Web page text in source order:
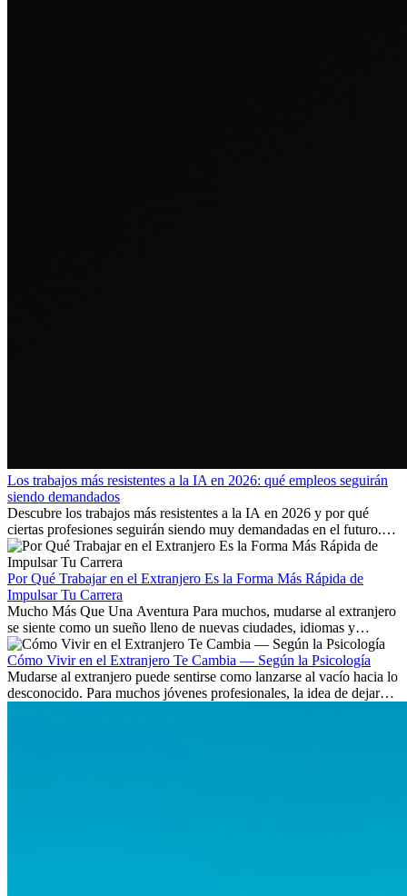
Los trabajos más resistentes a la IA en 2026: qué empleos seguirán
siendo demandados
Descubre los trabajos más resistentes a la IA en 2026 y por qué
ciertas profesiones seguirán siendo muy demandadas en el futuro.
Aprende qué habilidades serán clave y qué oportunidades laborales
existen a nivel internacional.
Por Qué Trabajar en el Extranjero Es la Forma Más Rápida de
Impulsar Tu Carrera
Mucho Más Que Una Aventura Para muchos, mudarse al extranjero
se siente como un sueño lleno de nuevas ciudades, idiomas y
culturas. Pero más allá de la...
Cómo Vivir en el Extranjero Te Cambia — Según la Psicología
Mudarse al extranjero puede sentirse como lanzarse al vacío hacia lo
desconocido. Para muchos jóvenes profesionales, la idea de dejar